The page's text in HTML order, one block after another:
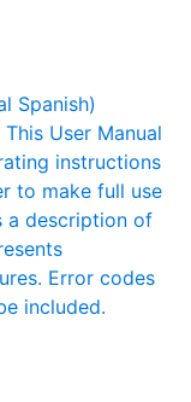
Spanish)
User Manual
instructions
to make full use
a description of
Error codes
included.